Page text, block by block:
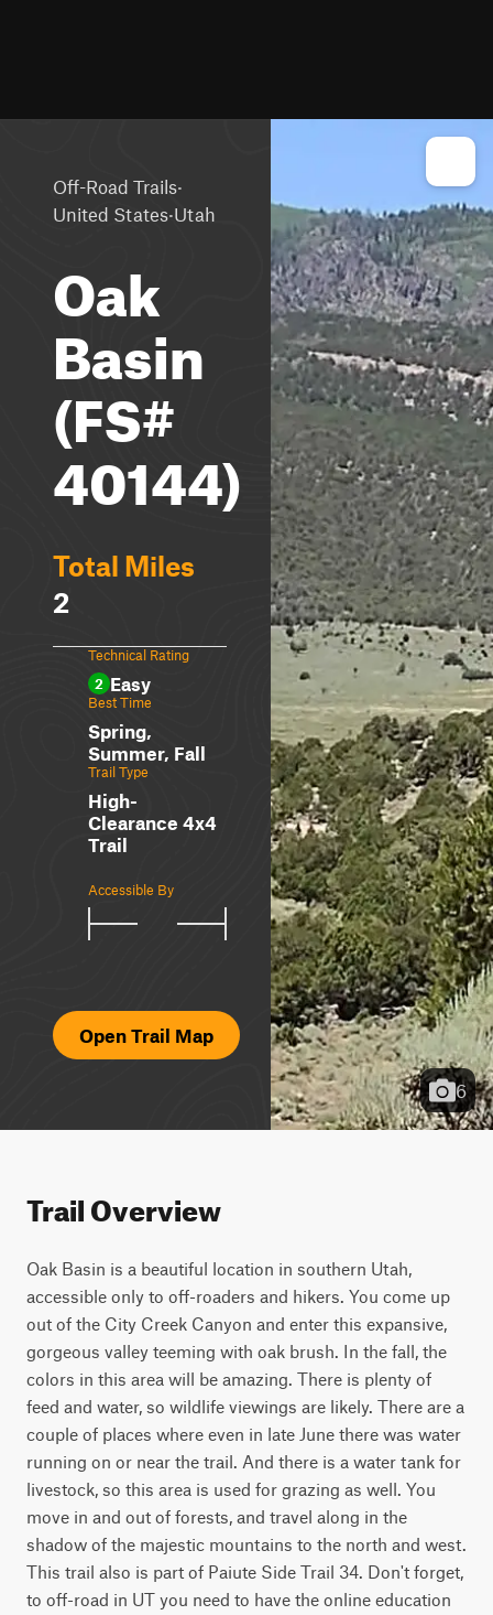
Off-Road Trails·
United States·Utah
Oak
Basin
(FS#
40144)
Total Miles
2
Technical Rating
2 Easy
Best Time
Spring,
Summer, Fall
Trail Type
High-
Clearance 4x4
Trail
Accessible By
Open Trail Map
6
Trail Overview
Oak Basin is a beautiful location in southern Utah,
accessible only to off-roaders and hikers. You come up
out of the City Creek Canyon and enter this expansive,
gorgeous valley teeming with oak brush. In the fall, the
colors in this area will be amazing. There is plenty of
feed and water, so wildlife viewings are likely. There are a
couple of places where even in late June there was water
running on or near the trail. And there is a water tank for
livestock, so this area is used for grazing as well. You
move in and out of forests, and travel along in the
shadow of the majestic mountains to the north and west.
This trail also is part of Paiute Side Trail 34. Don't forget,
to off-road in UT you need to have the online education